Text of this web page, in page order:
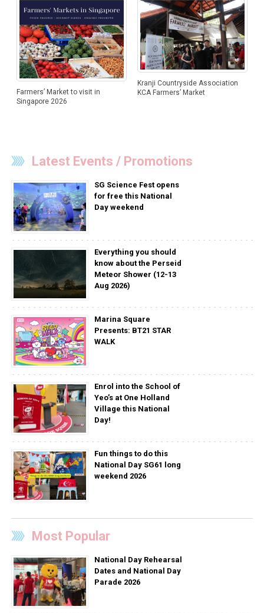
Farmers’ Market to visit in
Singapore 2026
Kranji Countryside Association
KCA Farmers’ Market
Latest Events / Promotions
SG Science Fest opens
for free this National
Day weekend
Everything you should
know about the Perseid
Meteor Shower (12-13
Aug 2026)
Marina Square
Presents: BT21 STAR
WALK
Enrol into the School of
Yeo’s at One Holland
Village this National
Day!
Fun things to do this
National Day SG61 long
weekend 2026
Most Popular
National Day Rehearsal
Dates and National Day
Parade 2026